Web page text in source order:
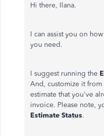
Hi there, Ilana.
I can assist you on
you need.
I suggest running the
And, customize it
estimate that you've
invoice. Please note,
Estimate Status.